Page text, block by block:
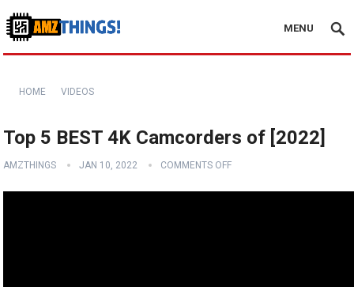
MENU
HOME VIDEOS
Top 5 BEST 4K Camcorders of [2022]
AMZTHINGS JAN 10, 2022 COMMENTS OFF